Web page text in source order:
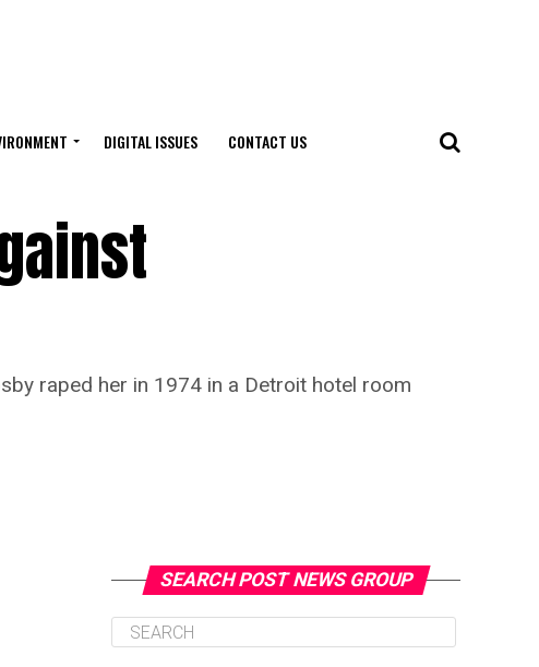
DIGITAL ISSUES CONTACT US
raped her in 1974 in a Detroit hotel room
SEARCH POST NEWS GROUP